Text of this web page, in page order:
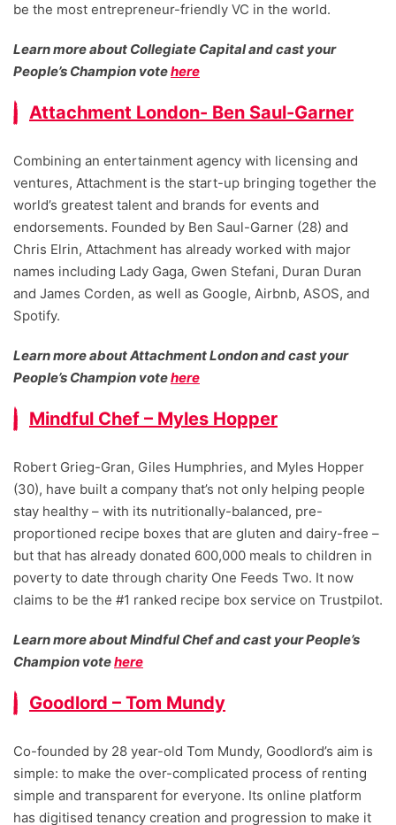
be the most entrepreneur-friendly VC in the world.
Learn more about Collegiate Capital and cast your
People’s Champion votehere
Attachment London- Ben Saul-Garner
Combining an entertainment agency with licensing and
ventures, Attachment is the start-up bringing together the
world’s greatest talent and brands for events and
endorsements. Founded by Ben Saul-Garner (28) and
Chris Elrin, Attachment has already worked with major
names including Lady Gaga, Gwen Stefani, Duran Duran
and James Corden, as well as Google, Airbnb, ASOS, and
Spotify.
Learn more about Attachment London and cast your
People’s Champion votehere
Mindful Chef – Myles Hopper
Robert Grieg-Gran, Giles Humphries, and Myles Hopper
(30), have built a company that’s not only helping people
stay healthy – with its nutritionally-balanced, pre-
proportioned recipe boxes that are gluten and dairy-free –
but that has already donated 600,000 meals to children in
poverty to date through charity One Feeds Two. It now
claims to be the #1 ranked recipe box service on Trustpilot.
Learn more about Mindful Chef and cast your People’s
Champion votehere
Goodlord – Tom Mundy
Co-founded by 28 year-old Tom Mundy, Goodlord’s aim is
simple: to make the over-complicated process of renting
simple and transparent for everyone. Its online platform
has digitised tenancy creation and progression to make it